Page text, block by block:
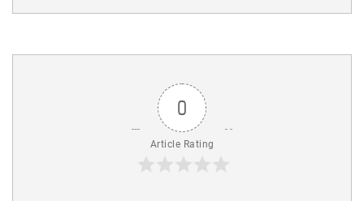
0
Article Rating